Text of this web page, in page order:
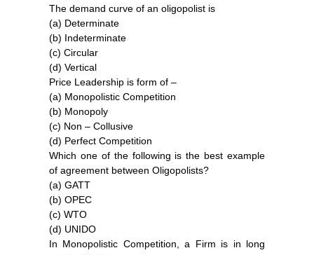
The demand curve of an oligopolist is
(a) Determinate
(b) Indeterminate
(c) Circular
(d) Vertical
Price Leadership is form of –
(a) Monopolistic Competition
(b) Monopoly
(c) Non – Collusive
(d) Perfect Competition
Which one of the following is the best example
of agreement between Oligopolists?
(a) GATT
(b) OPEC
(c) WTO
(d) UNIDO
In Monopolistic Competition, a Firm is in long